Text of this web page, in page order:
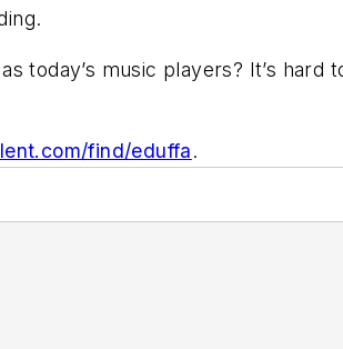
today’s music players? It’s
find/eduffa.